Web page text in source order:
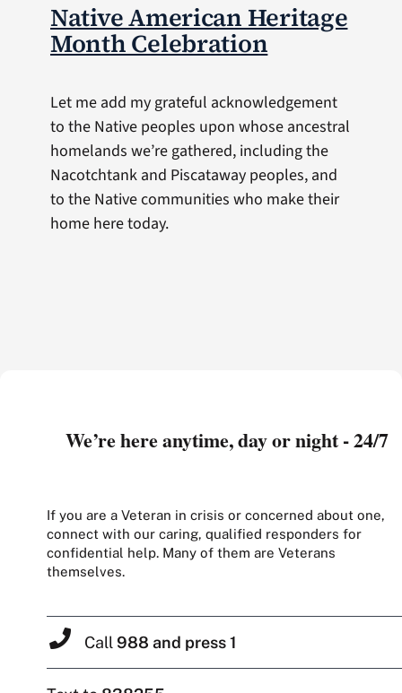
Native American Heritage
Month Celebration
Let me add my grateful acknowledgement
to the Native peoples upon whose ancestral
homelands we’re gathered, including the
Nacotchtank and Piscataway peoples, and
to the Native communities who make their
home here today.
We’re here anytime, day or night - 24/7
If you are a Veteran in crisis or concerned about one,
connect with our caring, qualified responders for
confidential help. Many of them are Veterans
themselves.
Call 988 and press 1